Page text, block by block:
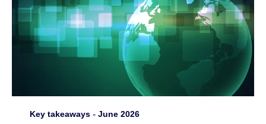
Key takeaways - June 2026